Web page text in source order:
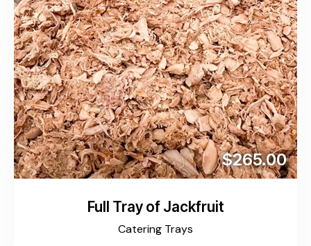
$265.00
Full Tray of Jackfruit
Catering Trays